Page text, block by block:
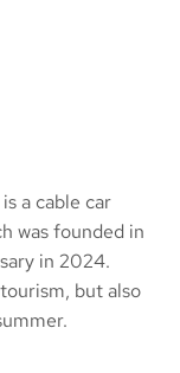
a cable car
was founded in
in 2024.
but also